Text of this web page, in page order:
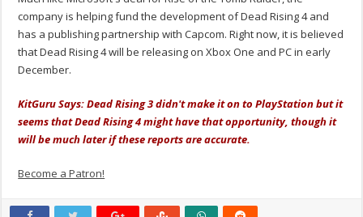
company is helping fund the development of Dead Rising 4 and
has a publishing partnership with Capcom. Right now, it is believed
that Dead Rising 4 will be releasing on Xbox One and PC in early
December.
KitGuru Says: Dead Rising 3 didn't make it on to PlayStation but it
seems that Dead Rising 4 might have that opportunity, though it
will be much later if these reports are accurate.
Become a Patron!